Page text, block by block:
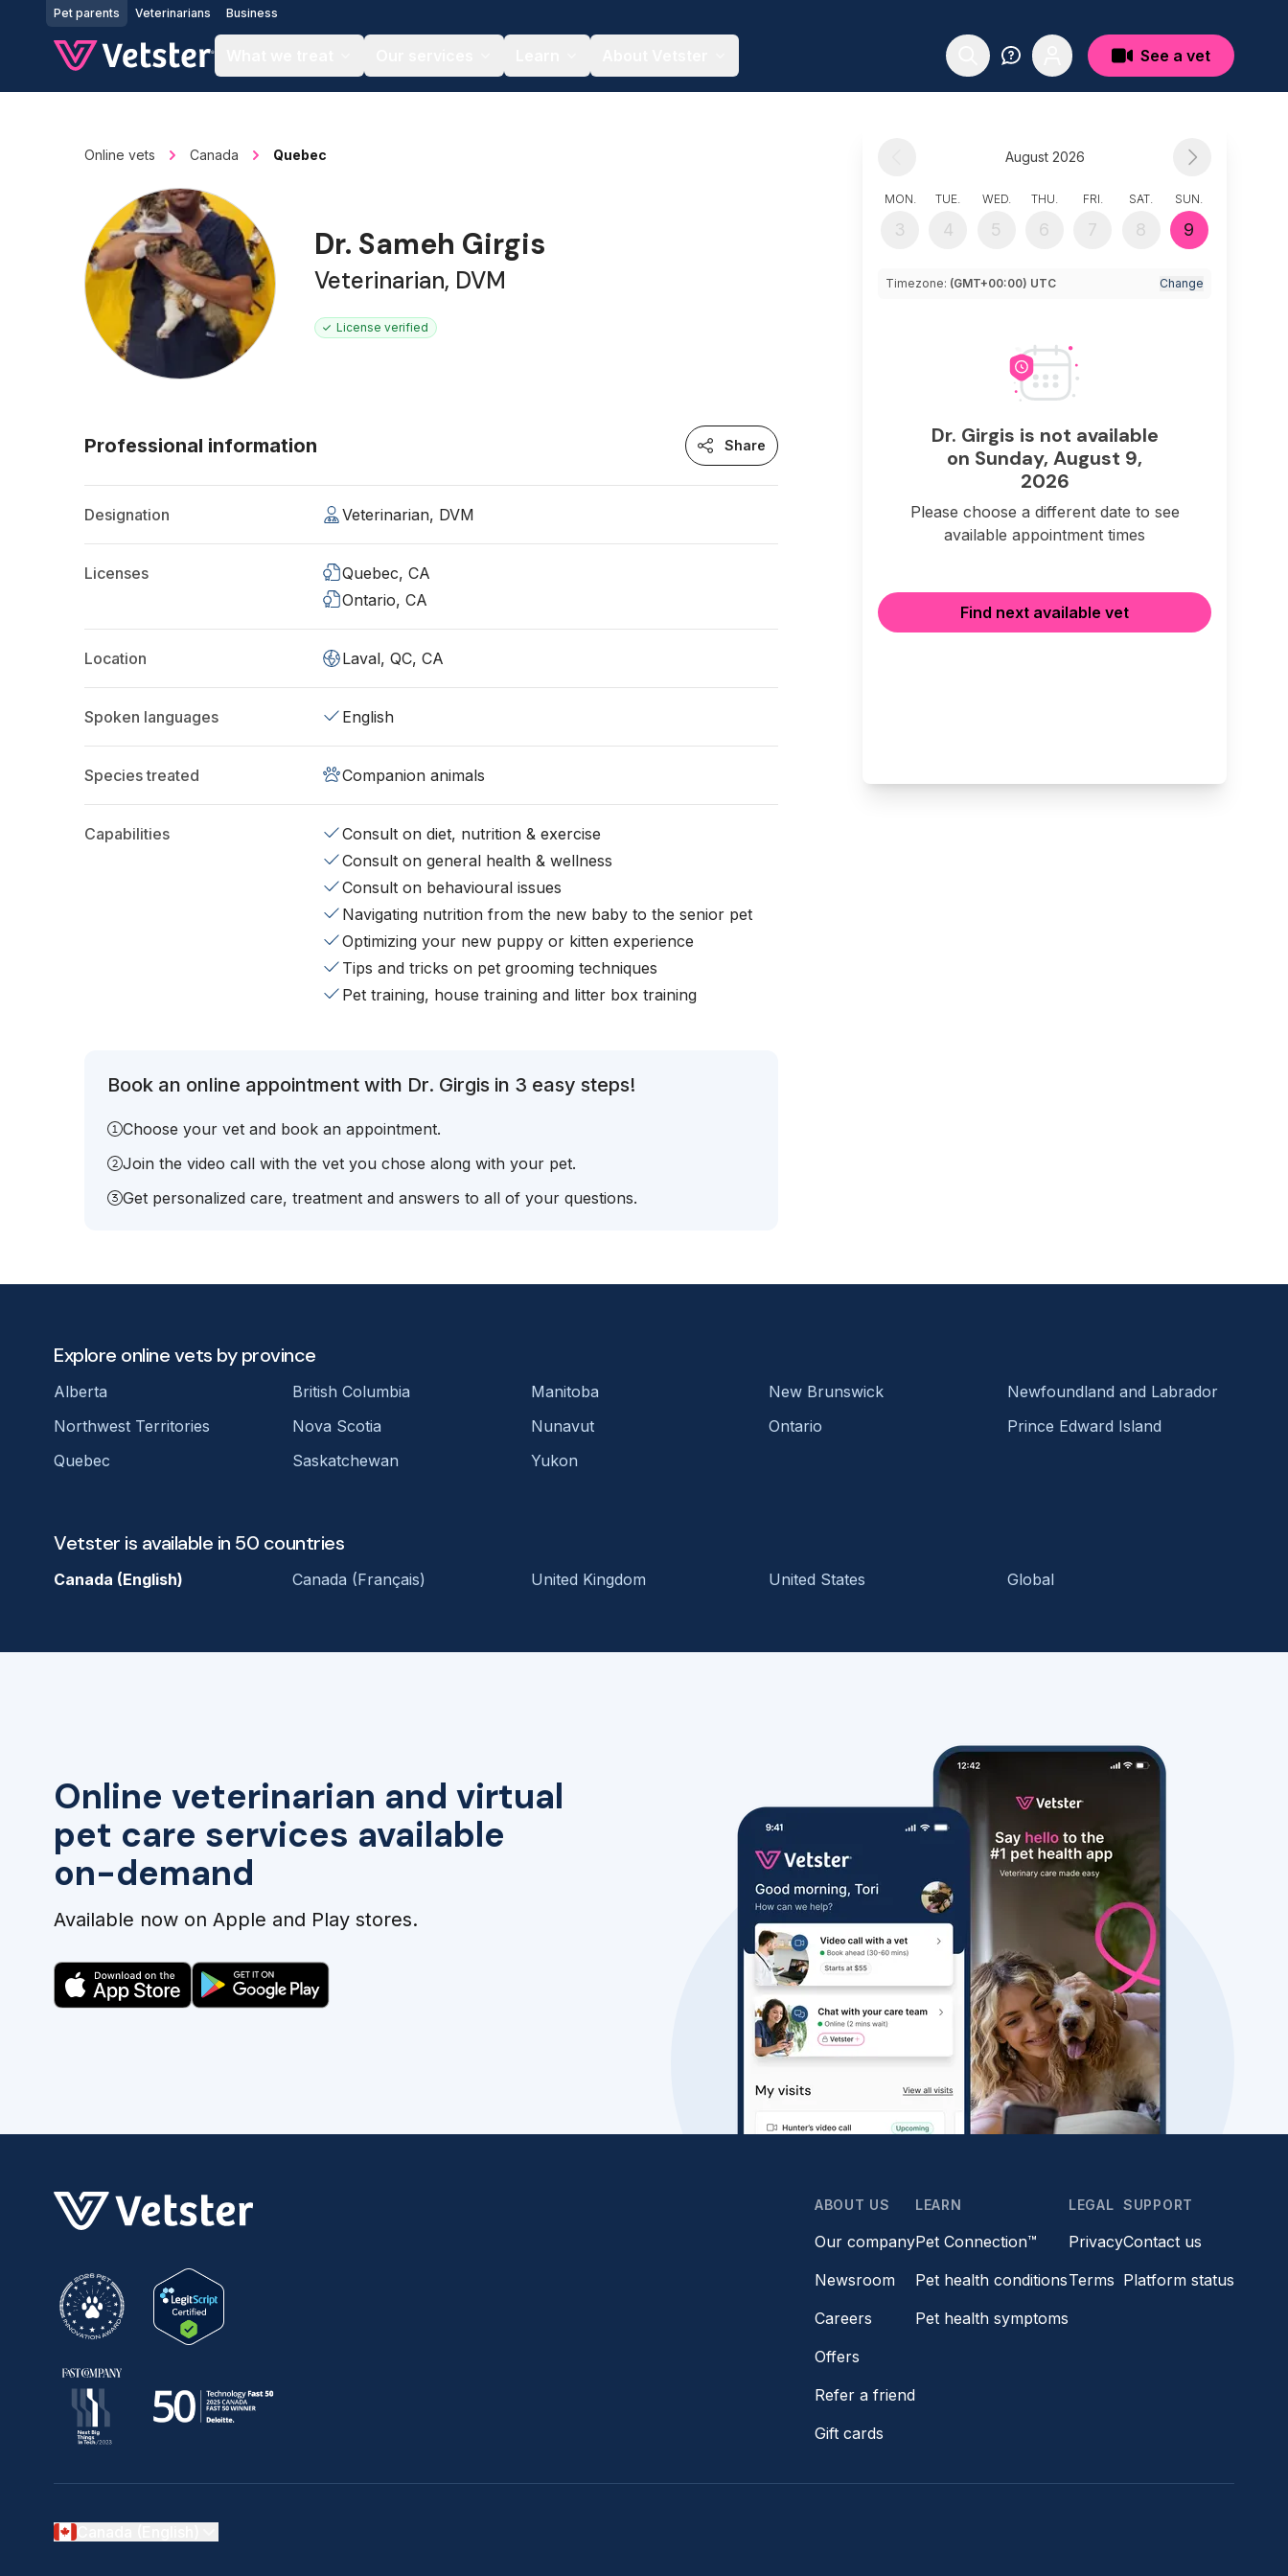
Jump to main content
Pet parents Veterinarians Business
See a vet
Online vets Canada Quebec
Dr. Sameh Girgis
Veterinarian, DVM
License verified
Professional information Share
Designation Veterinarian, DVM
Licenses
Quebec, CA
Ontario, CA
Location Laval, QC, CA
Spoken languages English
Species treated Companion animals
Capabilities
Consult on diet, nutrition & exercise
Consult on general health & wellness
Consult on behavioural issues
Navigating nutrition from the new baby to the senior pet
Optimizing your new puppy or kitten experience
Tips and tricks on pet grooming techniques
Pet training, house training and litter box training
Book an online appointment with Dr. Girgis in 3 easy steps!
Choose your vet and book an appointment.
Join the video call with the vet you chose along with your pet.
Get personalized care, treatment and answers to all of your questions.
August 2026
MON.
3
TUE.
4
WED.
5
THU.
6
FRI.
7
SAT.
8
SUN.
9
Timezone: (GMT+00:00) UTC Change
Dr. Girgis is not available
on Sunday, August 9,
2026
Please choose a different date to see
available appointment times
Find next available vet
Online veterinarian and virtual
pet care services available
on-demand
Available now on Apple and Play stores.
Explore online vets by province
Alberta British Columbia Manitoba New Brunswick
Newfoundland and Labrador
Northwest Territories
Nova Scotia Nunavut Ontario
Prince Edward Island
Quebec
Saskatchewan Yukon
Vetster is available in 50 countries
Canada (English) Canada (Français) United Kingdom United States Global
ABOUT US
Our company
Newsroom
Careers
Offers
Refer a friend
Gift cards
LEARN
Pet Connection™
Pet health conditions
Pet health symptoms
LEGAL
Privacy
Terms
SUPPORT
Contact us
Platform status